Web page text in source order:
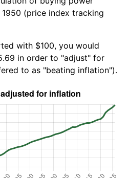
(price index tracking
with $100, you would
in order to "adjust" for
to as "beating inflation").